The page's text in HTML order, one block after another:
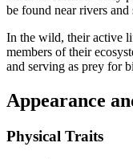
be found near rivers and
In the wild, their active
members of their
and serving as prey for
Appearance
Physical Traits